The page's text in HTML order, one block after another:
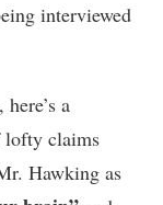
interviewed
a
lofty claims
Hawking as